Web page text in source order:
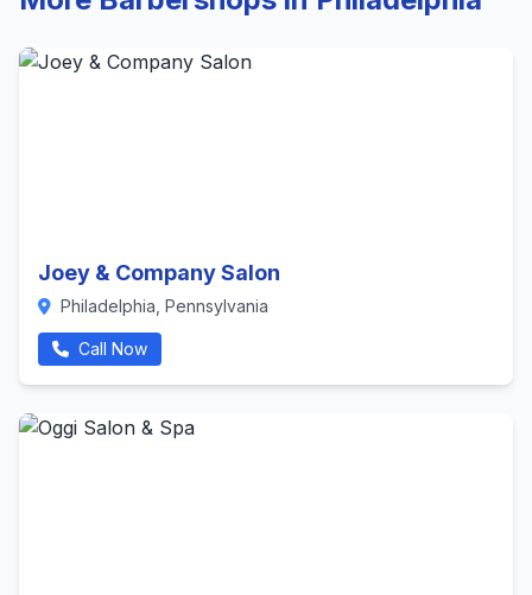
Joey & Company Salon
Philadelphia, Pennsylvania
Call Now